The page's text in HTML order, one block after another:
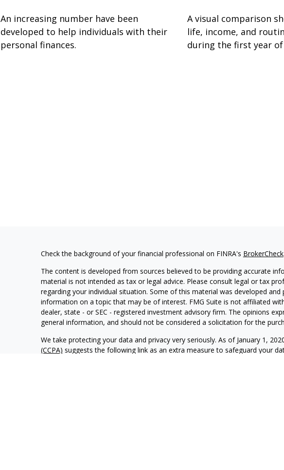
An increasing number have been
developed to help individuals with their
personal finances.
A visual comparison
life, income, and
during the first year
Check the background of your financial professional on FINRA's BrokerCheck.
The content is developed from sources believed to be providing accurate
material is not intended as tax or legal advice. Please consult legal or tax
regarding your individual situation. Some of this material was developed and
information on a topic that may be of interest. FMG Suite is not affiliated
dealer, state - or SEC - registered investment advisory firm. The opinions
general information, and should not be considered a solicitation for the
We take protecting your data and privacy very seriously. As of January 1,
(CCPA) suggests the following link as an extra measure to safeguard your